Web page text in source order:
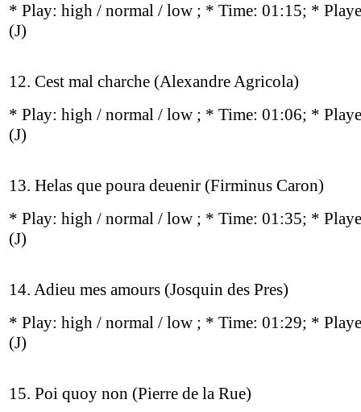
* Play: high / normal / low ; * Time: 01:15; *
(J)
12. Cest mal charche (Alexandre Agricola)
* Play: high / normal / low ; * Time: 01:06; *
(J)
13. Helas que poura deuenir (Firminus Caron)
* Play: high / normal / low ; * Time: 01:35; *
(J)
14. Adieu mes amours (Josquin des Pres)
* Play: high / normal / low ; * Time: 01:29; *
(J)
15. Poi quoy non (Pierre de la Rue)